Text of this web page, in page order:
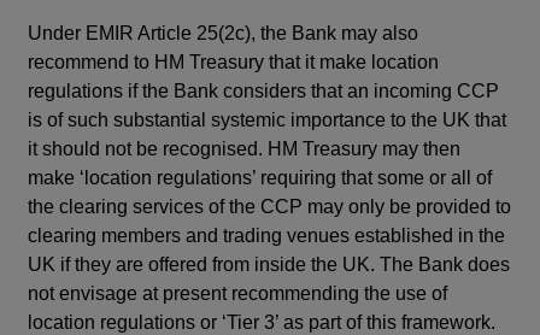
Under EMIR Article 25(2c), the Bank may also
recommend to HM Treasury that it make location
regulations if the Bank considers that an incoming CCP
is of such substantial systemic importance to the UK that
it should not be recognised. HM Treasury may then
make ‘location regulations’ requiring that some or all of
the clearing services of the CCP may only be provided to
clearing members and trading venues established in the
UK if they are offered from inside the UK. The Bank does
not envisage at present recommending the use of
location regulations or ‘Tier 3’ as part of this framework.